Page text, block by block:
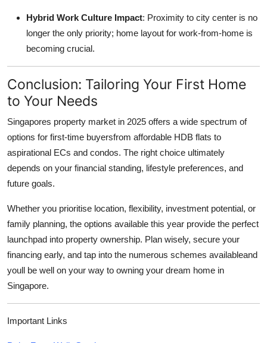
Hybrid Work Culture Impact: Proximity to city center is no
longer the only priority; home layout for work-from-home is
becoming crucial.
Conclusion: Tailoring Your First Home
to Your Needs
Singapores property market in 2025 offers a wide spectrum of
options for first-time buyersfrom affordable HDB flats to
aspirational ECs and condos. The right choice ultimately
depends on your financial standing, lifestyle preferences, and
future goals.
Whether you prioritise location, flexibility, investment potential, or
family planning, the options available this year provide the perfect
launchpad into property ownership. Plan wisely, secure your
financing early, and tap into the numerous schemes availableand
youll be well on your way to owning your dream home in
Singapore.
Important Links